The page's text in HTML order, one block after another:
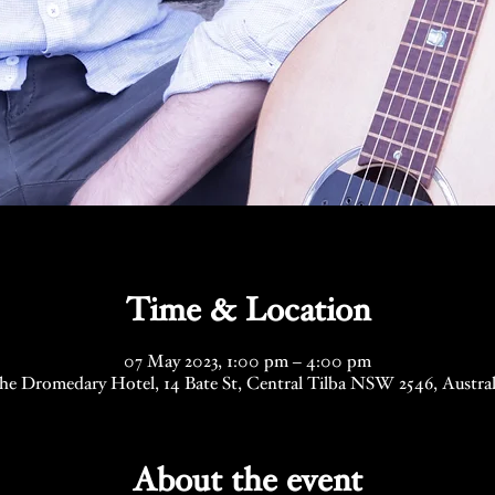
Time & Location
07 May 2023, 1:00 pm – 4:00 pm
Dromedary Hotel, 14 Bate St, Central Tilba NSW 2546,
About the event